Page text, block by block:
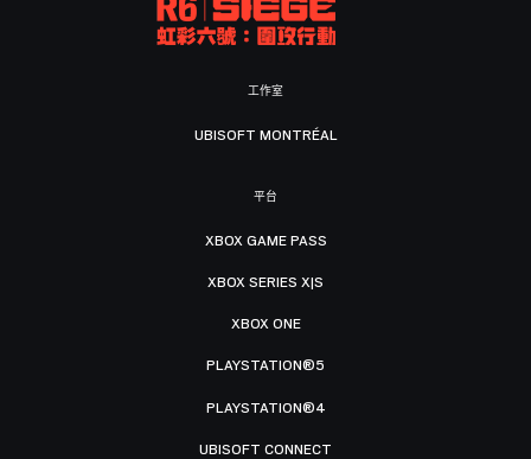
工作室
UBISOFT MONTRÉAL
平台
XBOX GAME PASS
XBOX SERIES X|S
XBOX ONE
PLAYSTATION®5
PLAYSTATION®4
UBISOFT CONNECT